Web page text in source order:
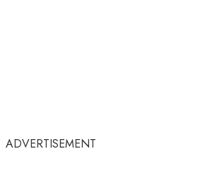
ADVERTISEMENT